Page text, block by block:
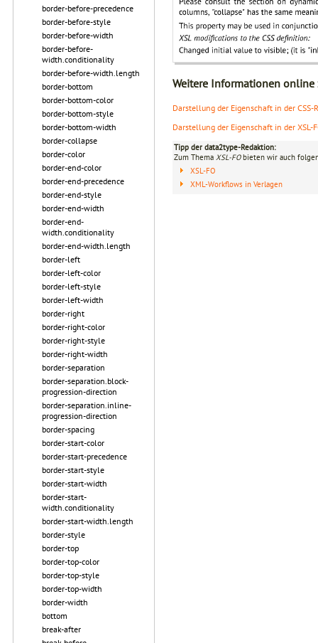
border-before-precedence
border-before-style
border-before-width
border-before-
width.conditionality
border-before-width.length
border-bottom
border-bottom-color
border-bottom-style
border-bottom-width
border-collapse
border-color
border-end-color
border-end-precedence
border-end-style
border-end-width
border-end-
width.conditionality
border-end-width.length
border-left
border-left-color
border-left-style
border-left-width
border-right
border-right-color
border-right-style
border-right-width
border-separation
border-separation.block-
progression-direction
border-separation.inline-
progression-direction
border-spacing
border-start-color
border-start-precedence
border-start-style
border-start-width
border-start-
width.conditionality
border-start-width.length
border-style
border-top
border-top-color
border-top-style
border-top-width
border-width
bottom
break-after
Weitere Informationen online
Darstellung der Eigenschaft in der CSS-
Darstellung der Eigenschaft in der XSL-
Tipp der data2type-Redaktion:
Zum Thema XSL-FObieten wir auch
XSL-FO
XML-Workflows in Verlagen